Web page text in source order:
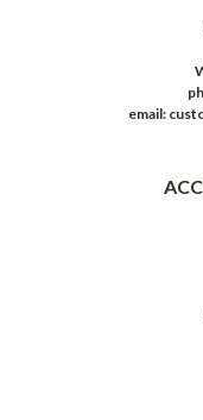
email: